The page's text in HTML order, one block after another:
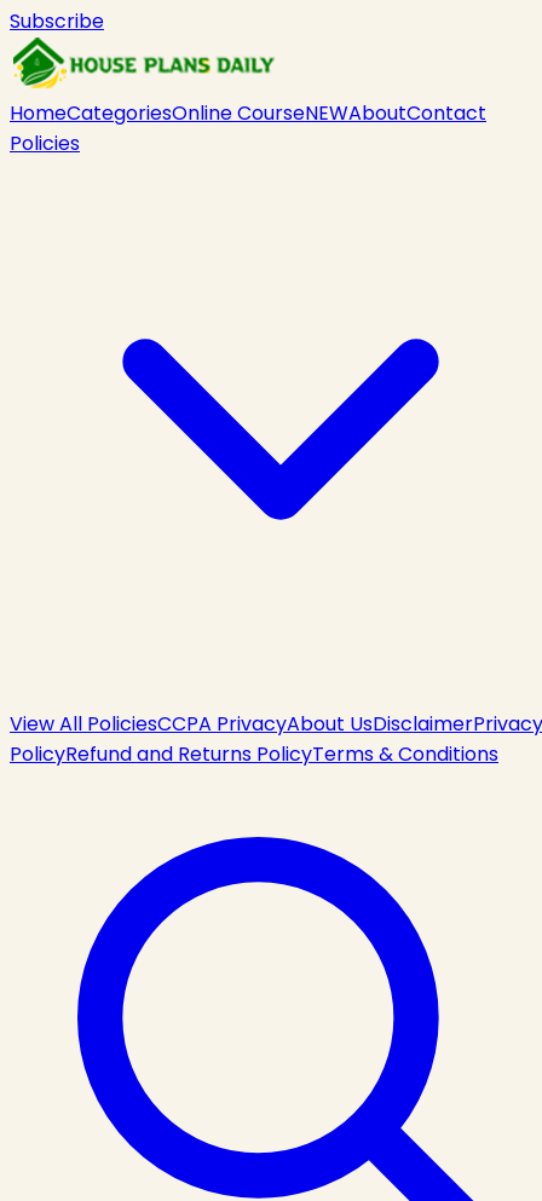
Subscribe
HomeCategoriesOnline CourseNEWAboutContact
Policies
View All PoliciesCCPA PrivacyAbout UsDisclaimerPrivacy
PolicyRefund and Returns PolicyTerms & Conditions